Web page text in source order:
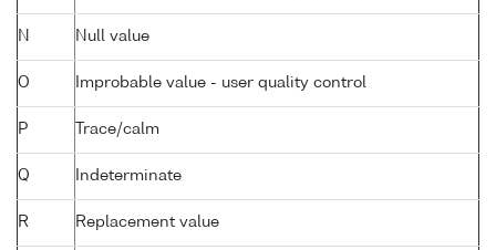
N Null value
O Improbable value - user quality control
P Trace/calm
Q Indeterminate
R Replacement value